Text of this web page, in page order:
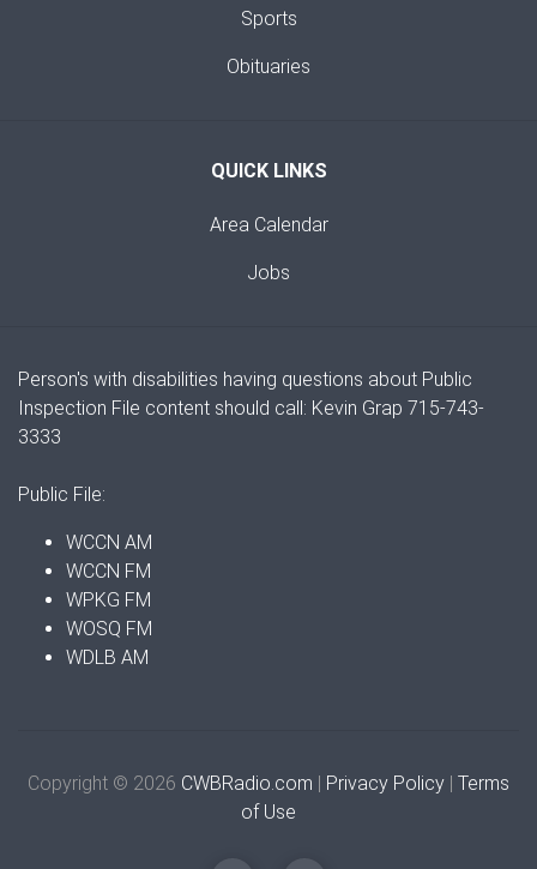
Sports
Obituaries
QUICK LINKS
Area Calendar
Jobs
Person's with disabilities having questions about Public
Inspection File content should call: Kevin Grap 715-743-
3333
Public File:
WCCN AM
WCCN FM
WPKG FM
WOSQ FM
WDLB AM
Copyright © 2026 CWBRadio.com | Privacy Policy | Terms
of Use